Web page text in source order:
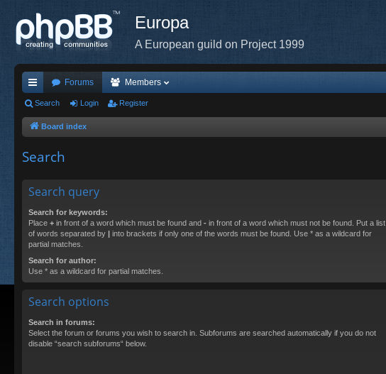
Europa
A European guild on Project 1999
ui
ck
Forums Members
Search Login Register
Board index
Search
Search query
Search for keywords:
Place + in front of a word which must be found and - in front of a word which must not be found. Put a list
of words separated by | into brackets if only one of the words must be found. Use * as a wildcard for
partial matches.
Search for author:
Use * as a wildcard for partial matches.
Search options
Search in forums:
Select the forum or forums you wish to search in. Subforums are searched automatically if you do not
disable “search subforums“ below.